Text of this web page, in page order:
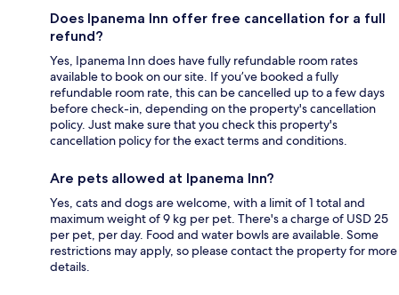
Does Ipanema Inn offer free cancellation for a full
refund?
Yes, Ipanema Inn does have fully refundable room rates
available to book on our site. If you’ve booked a fully
refundable room rate, this can be cancelled up to a few days
before check-in, depending on the property's cancellation
policy. Just make sure that you check this property's
cancellation policy for the exact terms and conditions.
Are pets allowed at Ipanema Inn?
Yes, cats and dogs are welcome, with a limit of 1 total and
maximum weight of 9 kg per pet. There's a charge of USD 25
per pet, per day. Food and water bowls are available. Some
restrictions may apply, so please contact the property for more
details.